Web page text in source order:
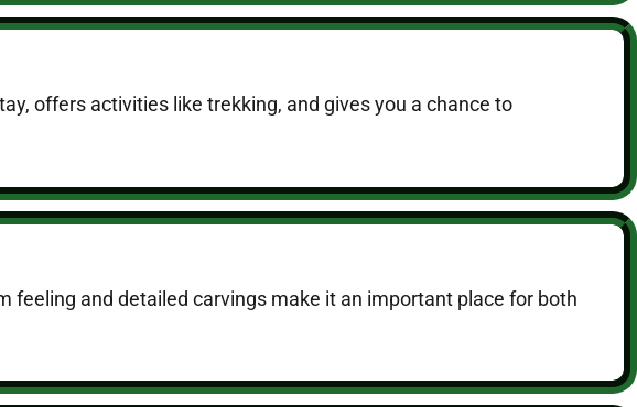
offers activities like trekking, and gives you a chance to
feeling and detailed carvings make it an important place for both